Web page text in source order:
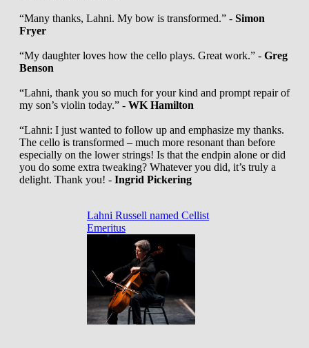
“Many thanks, Lahni. My bow is transformed.” - Simon
Fryer
“My daughter loves how the cello plays. Great work.” - Greg
Benson
“Lahni, thank you so much for your kind and prompt repair of
my son’s violin today.” - WK Hamilton
“Lahni: I just wanted to follow up and emphasize my thanks.
The cello is transformed – much more resonant than before
especially on the lower strings! Is that the endpin alone or did
you do some extra tweaking? Whatever you did, it’s truly a
delight. Thank you! - Ingrid Pickering
Lahni Russell named Cellist
Emeritus